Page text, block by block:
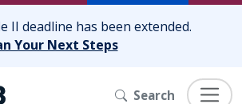
II deadline has been extended.
Your Next Steps
Search